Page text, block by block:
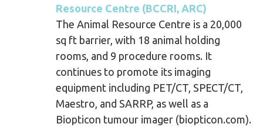
Resource Centre (BCCRI, ARC)
The Animal Resource Centre is a 20,000
sq ft barrier, with 18 animal holding
rooms, and 9 procedure rooms. It
continues to promote its imaging
equipment including PET/CT, SPECT/CT,
Maestro, and SARRP, as well as a
Biopticon tumour imager (biopticon.com).